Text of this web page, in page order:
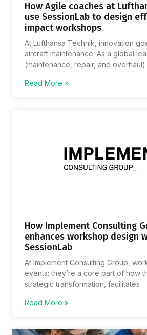
How Agile coaches at
use SessionLab to design
impact workshops
At Lufthansa Technik, innovation
aircraft maintenance. As a global
(maintenance, repair, and
Read More »
How Implement Consulting
enhances workshop design
SessionLab
At Implement Consulting Group,
events: they’re a core part of how
strategic transformation, facilitates
Read More »